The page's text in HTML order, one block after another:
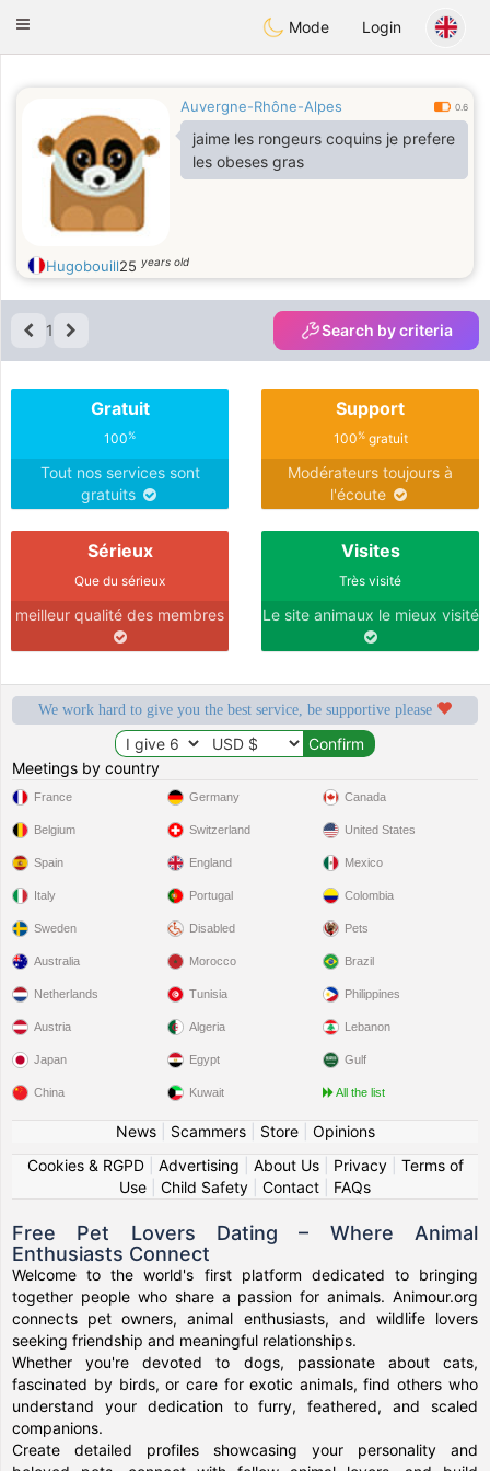
Animour
Toggle
Mode Login
Auvergne-Rhône-Alpes 0.6
jaime les rongeurs coquins je prefere
les obeses gras
Hugobouill25 years old
1 Search by criteria
Gratuit
100%
Tout nos services sont
gratuits
Support
100%gratuit
Modérateurs toujours à
l'écoute
Sérieux
Que du sérieux
meilleur qualité des membres
Visites
Très visité
Le site animaux le mieux visité
We work hard to give you the best service, be supportive please
Meetings by country
France
Belgium
Spain
Italy
Sweden
Germany
Switzerland
England
Portugal
Disabled
Canada
United States
Mexico
Colombia
Pets
Australia
Netherlands
Austria
Japan
China
Morocco
Tunisia
Algeria
Egypt
Kuwait
Brazil
Philippines
Lebanon
Gulf
All the list
News| Scammers| Store| Opinions
Cookies & RGPD| Advertising About Us| Privacy| Terms of
Use
Child Safety Contact FAQs
Free Pet Lovers Dating – Where Animal
Enthusiasts Connect
Welcome to the world's first platform dedicated to bringing
together people who share a passion for animals. Animour.org
connects pet owners, animal enthusiasts, and wildlife lovers
seeking friendship and meaningful relationships.
Whether you're devoted to dogs, passionate about cats,
fascinated by birds, or care for exotic animals, find others who
understand your dedication to furry, feathered, and scaled
companions.
Create detailed profiles showcasing your personality and